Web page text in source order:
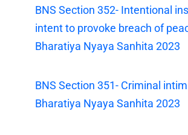
BNS Section 352- Intentional
intent to provoke breach of
Bharatiya Nyaya Sanhita 2023
BNS Section 351- Criminal
Bharatiya Nyaya Sanhita 2023